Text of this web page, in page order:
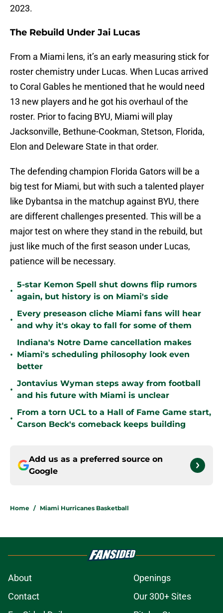
2023.
The Rebuild Under Jai Lucas
From a Miami lens, it’s an early measuring stick for
roster chemistry under Lucas. When Lucas arrived
to Coral Gables he mentioned that he would need
13 new players and he got his overhaul of the
roster. Prior to facing BYU, Miami will play
Jacksonville, Bethune-Cookman, Stetson, Florida,
Elon and Deleware State in that order.
The defending champion Florida Gators will be a
big test for Miami, but with such a talented player
like Dybantsa in the matchup against BYU, there
are different challenges presented. This will be a
major test on where they stand in the rebuild, but
just like much of the first season under Lucas,
patience will be necessary.
•
5-star Kemon Spell shut downs flip rumors
again, but history is on Miami's side
•
Every preseason cliche Miami fans will hear
and why it's okay to fall for some of them
•
Indiana's Notre Dame cancellation makes
Miami's scheduling philosophy look even
better
•
Jontavius Wyman steps away from football
and his future with Miami is unclear
•
From a torn UCL to a Hall of Fame Game start,
Carson Beck's comeback keeps building
Add us as a preferred source on
Google
Home / Miami Hurricanes Basketball
About
Openings
Contact
Our 300+ Sites